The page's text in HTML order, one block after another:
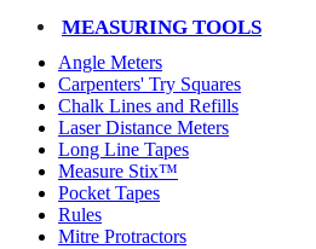
MEASURING TOOLS
Angle Meters
Carpenters' Try Squares
Chalk Lines and Refills
Laser Distance Meters
Long Line Tapes
Measure Stix™
Pocket Tapes
Rules
Mitre Protractors